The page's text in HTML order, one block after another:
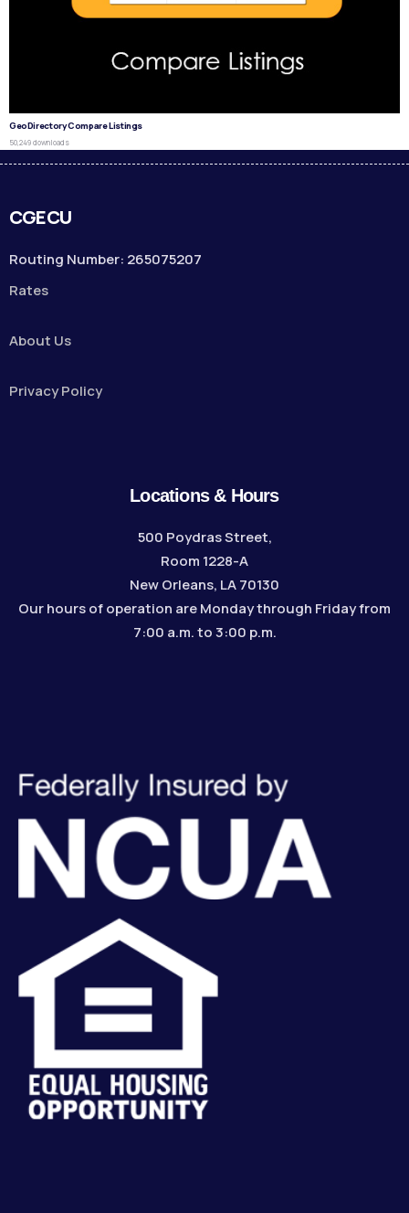
GeoDirectory Compare Listings
50,249 downloads
CGECU
Routing Number: 265075207
Rates
About Us
Privacy Policy
Locations & Hours
500 Poydras Street,
Room 1228-A
New Orleans, LA 70130
Our hours of operation are Monday through Friday from
7:00 a.m. to 3:00 p.m.